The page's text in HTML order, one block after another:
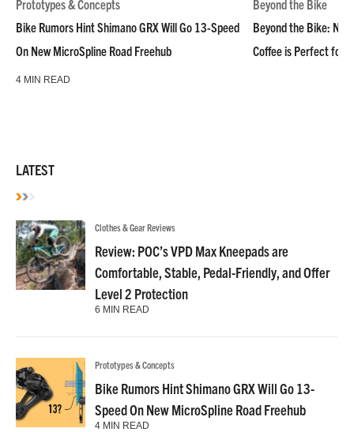
Prototypes & Concepts
Bike Rumors Hint Shimano GRX Will Go 13-Speed
On New MicroSpline Road Freehub
4 MIN READ
Beyond the Bike
Beyond the Bike:
Coffee is Perfect for
LATEST
Clothes & Gear Reviews
Review: POC’s VPD Max Kneepads are
Comfortable, Stable, Pedal-Friendly, and Offer
Level 2 Protection
6 MIN READ
Prototypes & Concepts
Bike Rumors Hint Shimano GRX Will Go 13-
Speed On New MicroSpline Road Freehub
4 MIN READ